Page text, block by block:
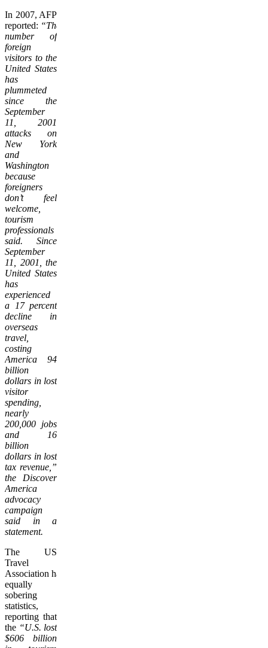
In 2007, AFP
reported: “The
number of
foreign
visitors to the
United States
has
plummeted
since the
September
11, 2001
attacks on
New York
and
Washington
because
foreigners
don’t feel
welcome,
tourism
professionals
said. Since
September
11, 2001, the
United States
has
experienced
a 17 percent
decline in
overseas
travel,
costing
America 94
billion
dollars in lost
visitor
spending,
nearly
200,000 jobs
and 16
billion
dollars in lost
tax revenue,”
the Discover
America
advocacy
campaign
said in a
statement.
The US
Travel
Association had
equally
sobering
statistics,
reporting that
the “U.S. lost
$606 billion